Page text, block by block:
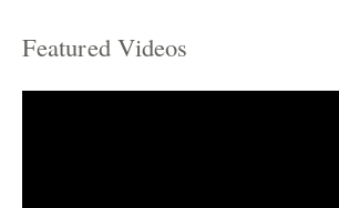
Featured Videos
C